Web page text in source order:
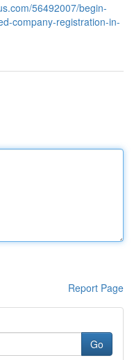
56492007/begin-
company-registration-in-
Report Page
Go